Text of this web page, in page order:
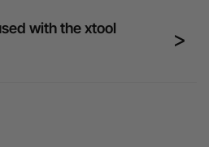
with the xtool